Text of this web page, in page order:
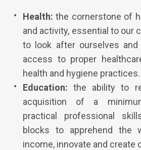
Health: the cornerstone of
and activity, essential to our
to look after ourselves
access to proper
health and hygiene practices.
Education: the ability to
acquisition of a
practical professional
blocks to apprehend the
income, innovate and create